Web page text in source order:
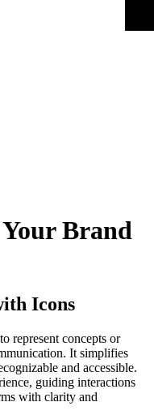
Brand
Icons
represent concepts or
It simplifies
and accessible.
guiding interactions
with clarity and